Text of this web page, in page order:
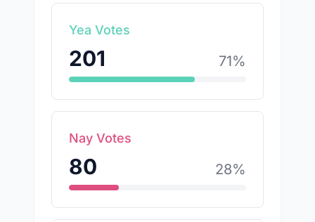
Yea Votes
201 71%
Nay Votes
80 28%